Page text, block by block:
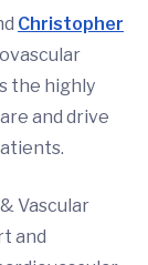
Christopher
the highly
and drive
Vascular
and